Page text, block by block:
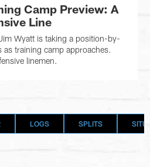
Camp Preview: A
Line
Wyatt is taking a position-by-
as training camp approaches.
linemen.
LOGS SPLITS